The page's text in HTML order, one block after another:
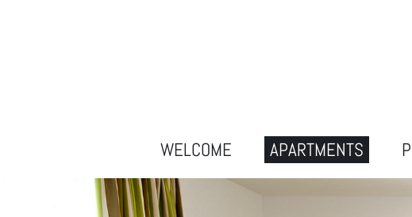
WELCOME APARTMENTS